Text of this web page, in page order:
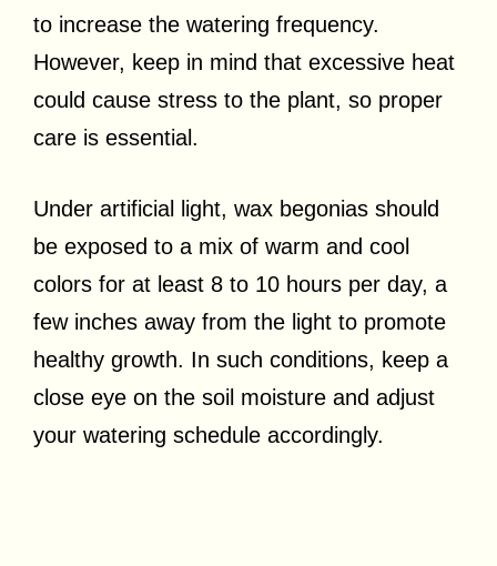
to increase the watering frequency.
However, keep in mind that excessive heat
could cause stress to the plant, so proper
care is essential.
Under artificial light, wax begonias should
be exposed to a mix of warm and cool
colors for at least 8 to 10 hours per day, a
few inches away from the light to promote
healthy growth. In such conditions, keep a
close eye on the soil moisture and adjust
your watering schedule accordingly.